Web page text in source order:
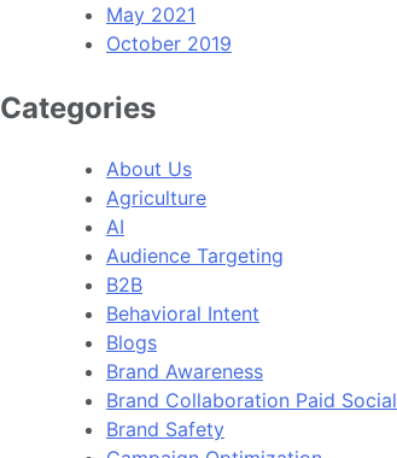
May 2021
October 2019
Categories
About Us
Agriculture
AI
Audience Targeting
B2B
Behavioral Intent
Blogs
Brand Awareness
Brand Collaboration Paid Social
Brand Safety